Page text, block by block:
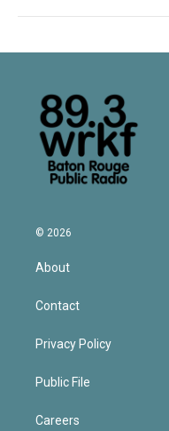
© 2026
About
Contact
Privacy Policy
Public File
Careers